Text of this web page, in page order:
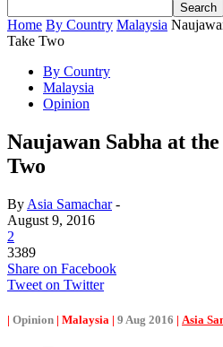
Home By Country Malaysia
Take Two
By Country
Malaysia
Opinion
Naujawan Sabha at
Two
By Asia Samachar-
August 9, 2016
2
3389
Share on Facebook
Tweet on Twitter
| Opinion | Malaysia | 9 Aug 2016 | Asia